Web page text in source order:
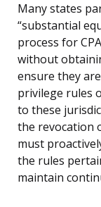
Many states
“substantial
process for
without
ensure they
privilege rules
to these
the revocation
must
the rules
maintain